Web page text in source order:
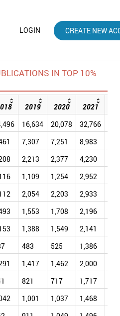
LOGIN CREATE NEW
IN TOP 10%
2019 2020 2021
16,634 20,078 32,766
7,307 7,251 8,983
2,213 2,377 4,230
1,109 1,254 2,952
2,054 2,203 2,933
1,553 1,708 2,196
1,388 1,549 2,141
483 525 1,386
1,417 1,462 2,000
821 717 1,717
1,001 1,037 1,468